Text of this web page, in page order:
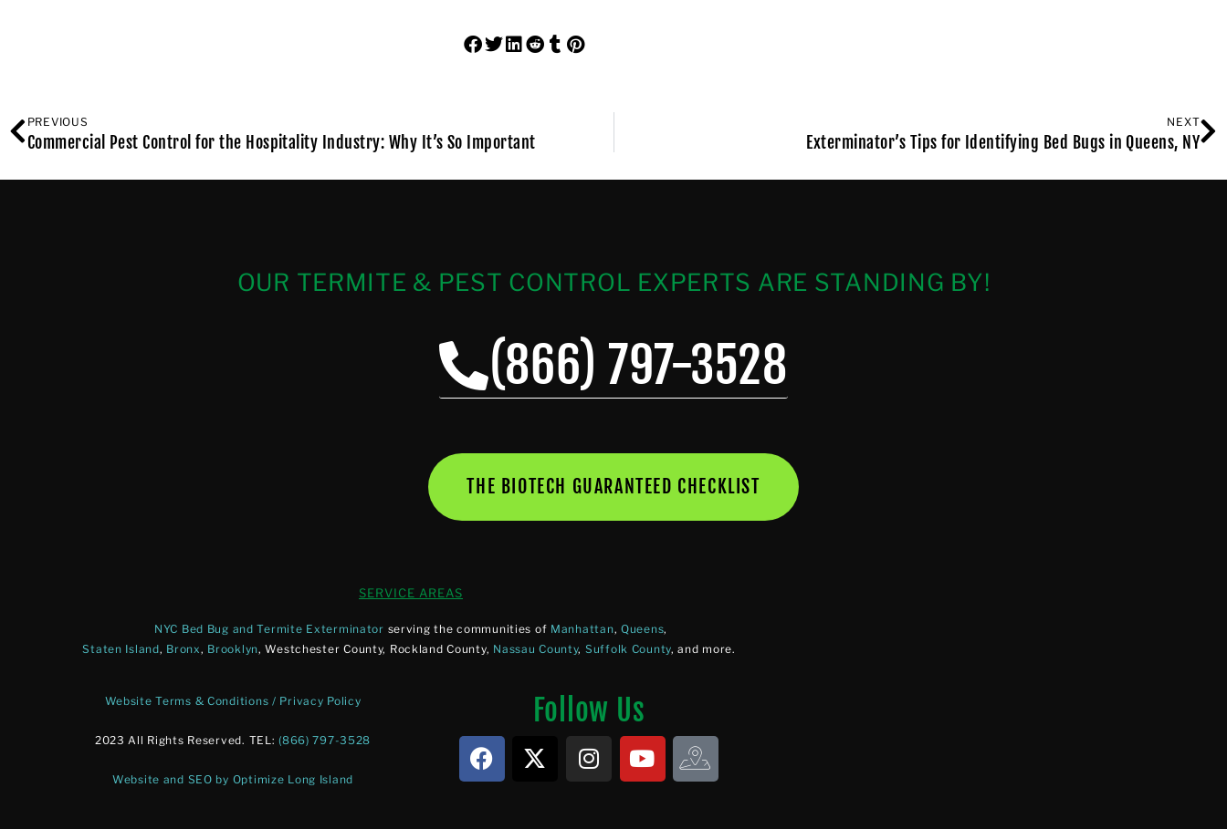
PREVIOUS
Commercial Pest Control for the Hospitality Industry: Why It’s So Important
NEXT
Exterminator’s Tips for Identifying Bed Bugs in Queens, NY
OUR TERMITE & PEST CONTROL EXPERTS ARE STANDING BY!
(866) 797-3528
THE BIOTECH GUARANTEED CHECKLIST
SERVICE AREAS
NYC Bed Bug and Termite Exterminator serving the communities of Manhattan, Queens,
Staten Island, Bronx, Brooklyn, Westchester County, Rockland County, Nassau County, Suffolk County, and more.
Website Terms & Conditions / Privacy Policy
2023 All Rights Reserved. TEL:(866) 797-3528
Website and SEO by Optimize Long Island
Follow Us